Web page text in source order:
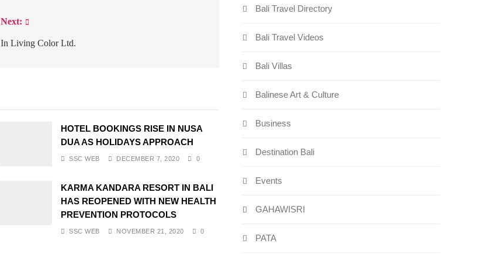
Next:
In Living Color Ltd.
HOTEL BOOKINGS RISE IN NUSA
DUA AS HOLIDAYS APPROACH
SSC WEB DECEMBER 7, 2020 0
KARMA KANDARA RESORT IN BALI
HAS REOPENED WITH NEW HEALTH
PREVENTION PROTOCOLS
SSC WEB NOVEMBER 21, 2020 0
Bali Travel Directory
Bali Travel Videos
Bali Villas
Balinese Art & Culture
Business
Destination Bali
Events
GAHAWISRI
PATA